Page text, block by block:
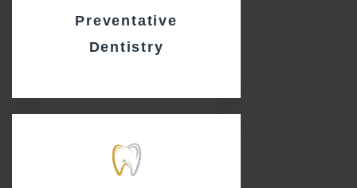
Preventative
Dentistry